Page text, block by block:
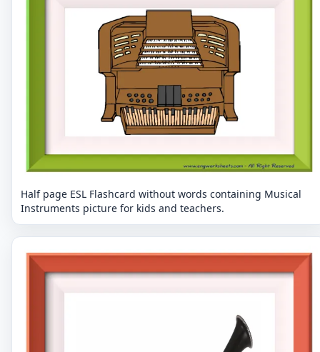
Half page ESL Flashcard without words containing Musical
Instruments picture for kids and teachers.